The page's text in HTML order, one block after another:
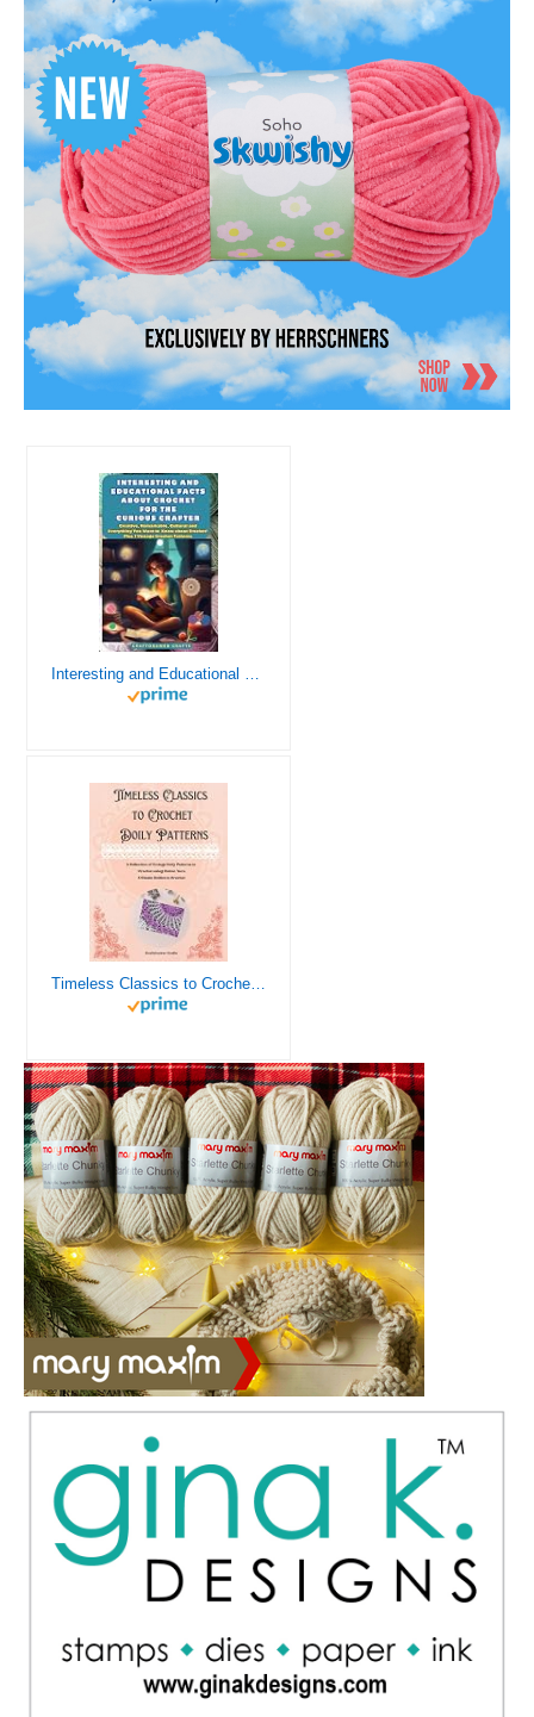
Interesting and Educational Facts About Crochet for the Curious Crafter - Creative, Remarkable, Cultural and Everything You Want to Know about Crochet! Plus 7 Vintage Crochet Patterns
Timeless Classics to Crochet - A Collection of Vintage Doily Patterns to Crochet using Cotton Yarn - 8 Classic Doilies to Crochet